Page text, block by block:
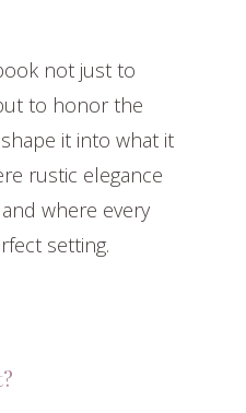
not just to
to honor the
it into what it
rustic elegance
where every
setting.